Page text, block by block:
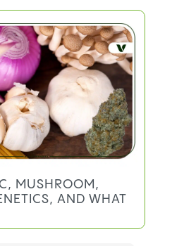
MUSHROOM,
AND WHAT